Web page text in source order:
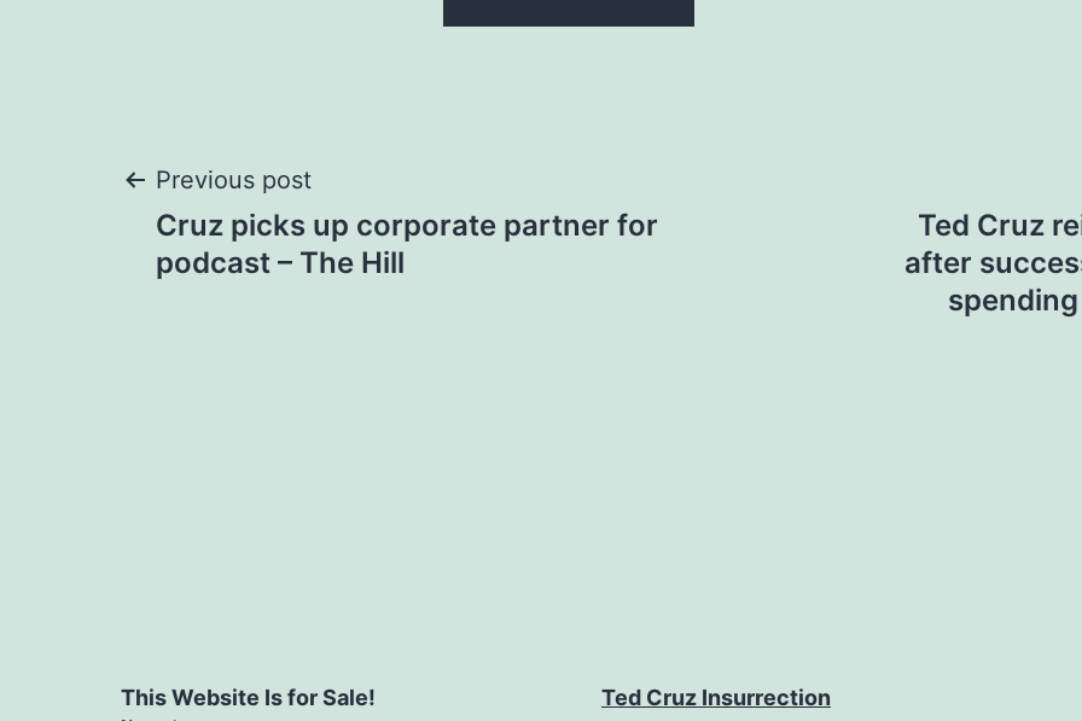
Post
navigation
Previous post
Cruz picks up corporate partner for
podcast – The Hill
Ted Cruz
after
This Website Is for Sale! Ted Cruz Insurrection